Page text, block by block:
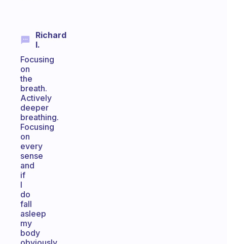
Richard
I.
Focusing
on
the
breath.
Actively
deeper
breathing.
Focusing
on
every
sense
and
if
I
do
fall
asleep
my
body